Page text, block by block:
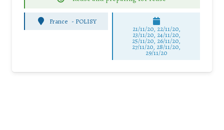
France - POLISY
21/11/20, 22/11/20,
23/11/20, 24/11/20,
25/11/20, 26/11/20,
27/11/20, 28/11/20,
29/11/20